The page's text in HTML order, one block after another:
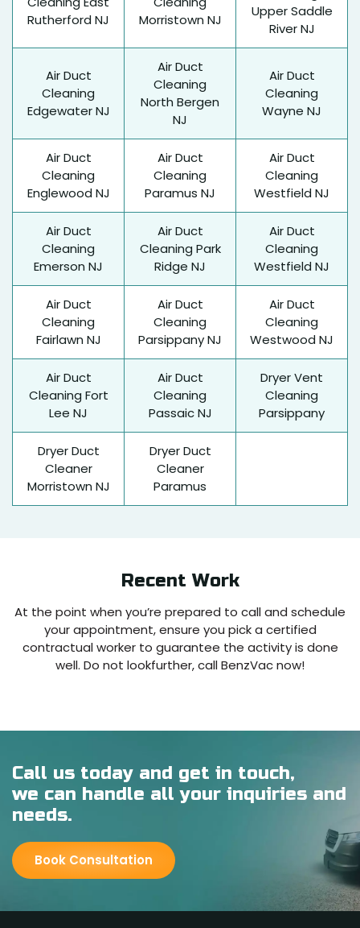
Rutherford NJ
Morristown NJ
Upper Saddle
River NJ
Air Duct
Cleaning
Edgewater NJ
Air Duct
Cleaning
North Bergen
NJ
Air Duct
Cleaning
Wayne NJ
Air Duct
Cleaning
Englewood NJ
Air Duct
Cleaning
Paramus NJ
Air Duct
Cleaning
Westfield NJ
Air Duct
Cleaning
Emerson NJ
Air Duct
Cleaning Park
Ridge NJ
Air Duct
Cleaning
Westfield NJ
Air Duct
Cleaning
Fairlawn NJ
Air Duct
Cleaning
Parsippany NJ
Air Duct
Cleaning
Westwood NJ
Air Duct
Cleaning Fort
Lee NJ
Air Duct
Cleaning
Passaic NJ
Dryer Vent
Cleaning
Parsippany
Dryer Duct
Cleaner
Morristown NJ
Dryer Duct
Cleaner
Paramus
Recent Work
At the point when you’re prepared to call and schedule
your appointment, ensure you pick a certified
contractual worker to guarantee the activity is done
well. Do not lookfurther, call BenzVac now!
Call us today and get in touch,
we can handle all your inquiries and
needs.
Book Consultation